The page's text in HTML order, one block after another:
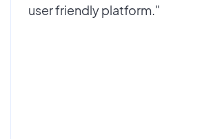
user friendly platform."